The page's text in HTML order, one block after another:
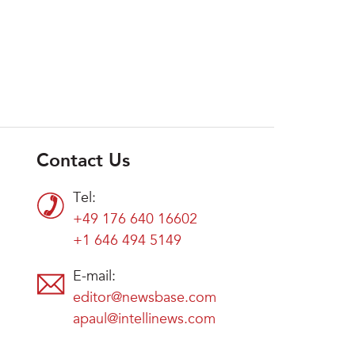
Contact Us
Tel:
+49 176 640 16602
+1 646 494 5149
E-mail:
editor@newsbase.com
apaul@intellinews.com